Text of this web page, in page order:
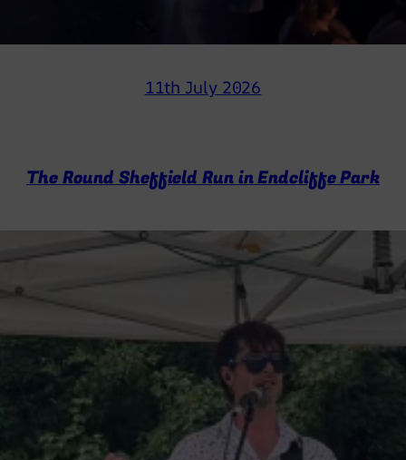
11th July 2026
The Round Sheffield Run in Endcliffe Park